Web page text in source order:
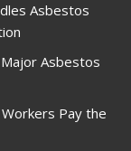
Asbestos
Asbestos
Pay the